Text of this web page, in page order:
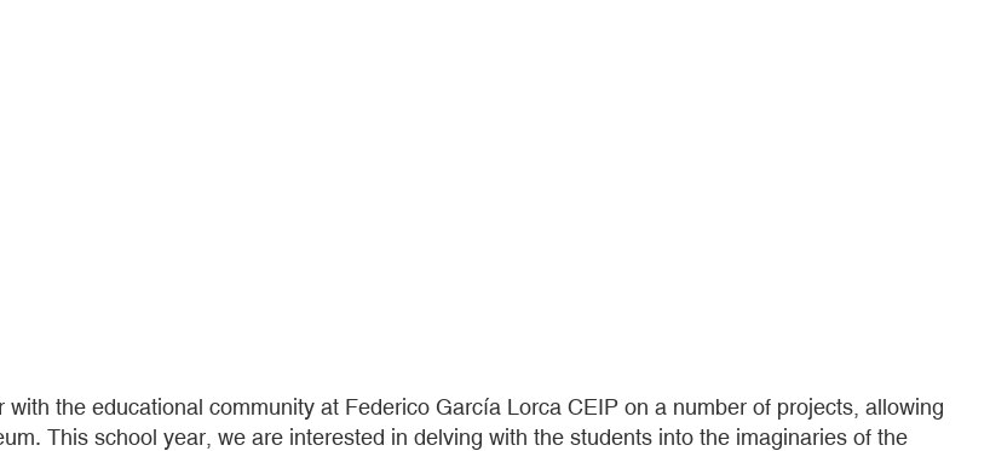
the educational community at Federico García Lorca CEIP on a number of projects, allowing
This school year, we are interested in delving with the students into the imaginaries of the